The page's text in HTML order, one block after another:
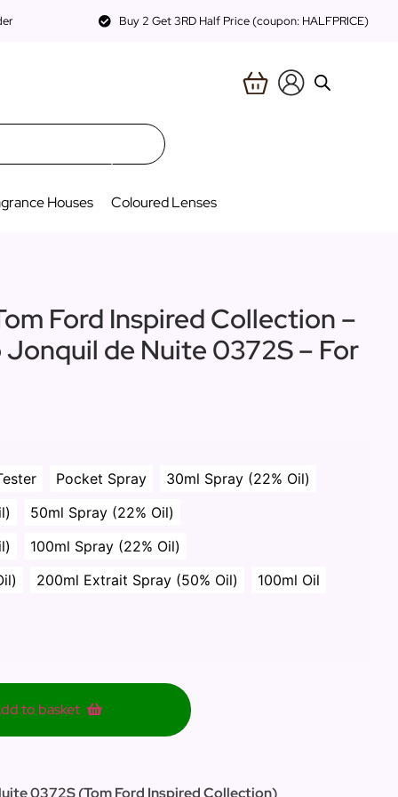
Buy 2 Get 3RD Half Price (coupon: HALFPRICE)
Houses Coloured Lenses
Ford Inspired Collection –
de Nuite 0372S – For
Pocket Spray
30ml Spray (22% Oil)
50ml Spray (22% Oil)
100ml Spray (22% Oil)
200ml Extrait Spray (50% Oil) 100ml Oil
to basket